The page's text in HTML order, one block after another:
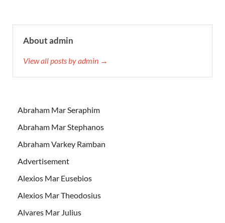
About admin
View all posts by admin →
Abraham Mar Seraphim
Abraham Mar Stephanos
Abraham Varkey Ramban
Advertisement
Alexios Mar Eusebios
Alexios Mar Theodosius
Alvares Mar Julius